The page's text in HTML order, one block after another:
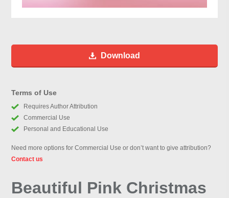
Download
Terms of Use
Requires Author Attribution
Commercial Use
Personal and Educational Use
Need more options for Commercial Use or don’t want to give attribution?
Contact us
Beautiful Pink Christmas